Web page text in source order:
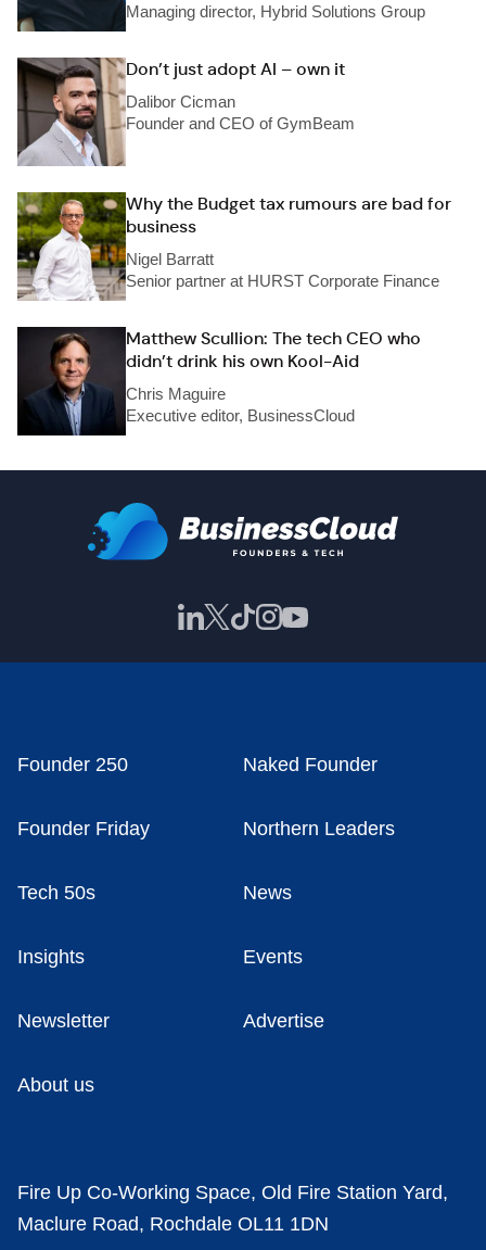
Managing director, Hybrid Solutions Group
Don’t just adopt AI – own it
Dalibor Cicman
Founder and CEO of GymBeam
Why the Budget tax rumours are bad for
business
Nigel Barratt
Senior partner at HURST Corporate Finance
Matthew Scullion: The tech CEO who
didn’t drink his own Kool-Aid
Chris Maguire
Executive editor, BusinessCloud
Founder 250 Naked Founder
Founder Friday Northern Leaders
Tech 50s News
Insights Events
Newsletter Advertise
About us
Fire Up Co-Working Space, Old Fire Station Yard,
Maclure Road, Rochdale OL11 1DN